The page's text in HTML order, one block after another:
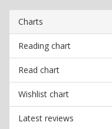
Charts
Reading chart
Read chart
Wishlist chart
Latest reviews